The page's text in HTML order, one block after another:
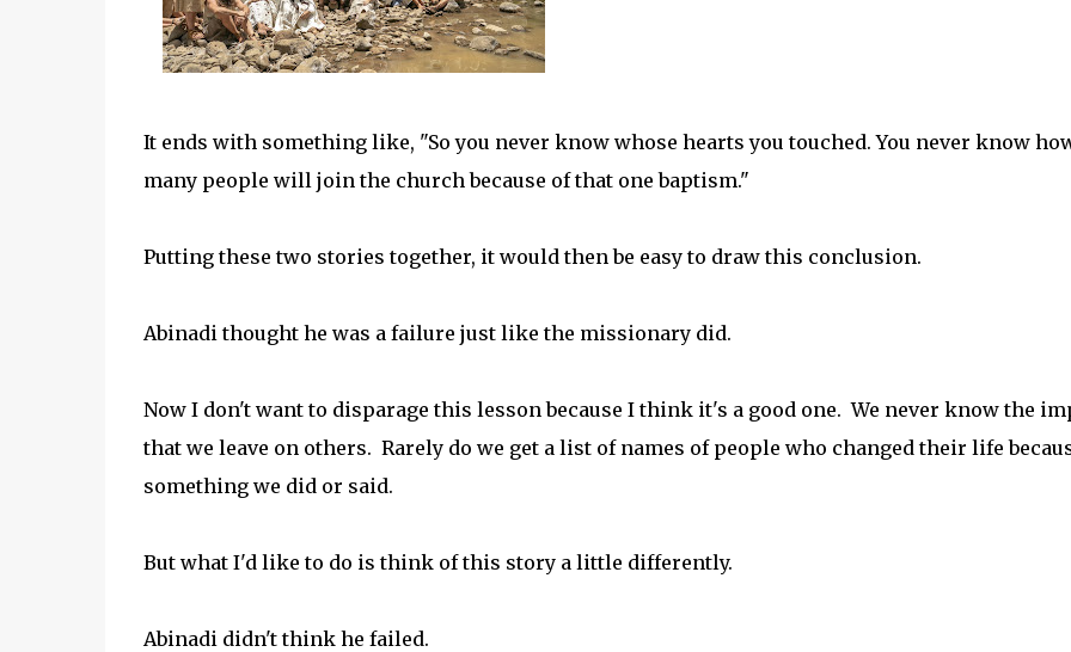
It ends with something like, "So you never know whose hearts you touched. You never know
many people will join the church because of that one baptism."
Putting these two stories together, it would then be easy to draw this conclusion.
Abinadi thought he was a failure just like the missionary did.
Now I don't want to disparage this lesson because I think it's a good one. We never know the
that we leave on others. Rarely do we get a list of names of people who changed their life
something we did or said.
But what I'd like to do is think of this story a little differently.
Abinadi didn't think he failed.